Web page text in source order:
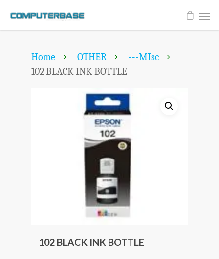
Home OTHER
---MIsc
102 BLACK INK BOTTLE
102 BLACK INK BOTTLE